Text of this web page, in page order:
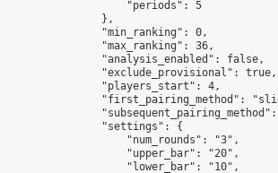
                    "periods": 5
                },
                "min_ranking": 0,
                "max_ranking": 36,
                "analysis_enabled": false,
                "exclude_provisional": true,
                "players_start": 4,
"first_pairing_method":
                "settings": {
                    "num_rounds": "3",
                    "upper_bar": "20",
                    "lower_bar": "10",